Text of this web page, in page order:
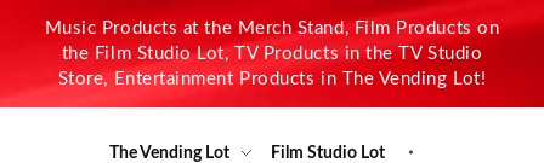
Music Products at the Merch Stand, Film Products on
the Film Studio Lot, TV Products in the TV Studio
Store, Entertainment Products in The Vending Lot!
The Vending Lot
Film Studio Lot